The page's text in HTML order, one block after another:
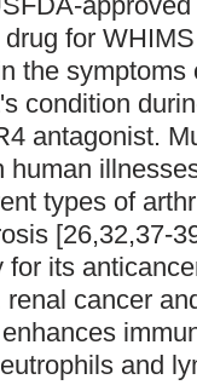
for
the
condition
antagonist.
types of
[26,32,37-
its
cancer
and